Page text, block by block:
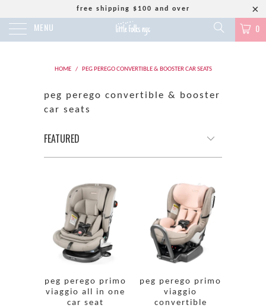
free shipping $100 and over
MENU 0
HOME / PEG PEREGO CONVERTIBLE & BOOSTER CAR SEATS
peg perego convertible & booster
car seats
peg perego primo
viaggio all in one
car seat
peg perego primo
viaggio
convertible